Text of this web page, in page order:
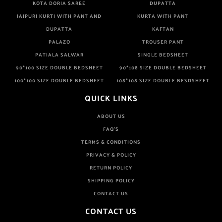
KOTA DORIA SAREE
DUPATTA
JAIPURI KURTI WITH PANT AND
DUPATTA
KURTA WITH PANT
KAFTAN
PALAZO
TROUSER PANT
PATIALA SALWAR
SINGLE BEDSHEET
90*100 SIZE DOUBLE BEDSHEET
90*108 SIZE DOUBLE BEDSHEET
100*100 SIZE DOUBLE BEDSHEET
108*108 SIZE DOUBLE BESDSHEET
QUICK LINKS
ABOUT US
FAQ'S
TERMS & CONDITIONS
PRIVACY & POLICY
RETURN POLICY
SHIPPING POLICY
CONTACT US
CONTACT US